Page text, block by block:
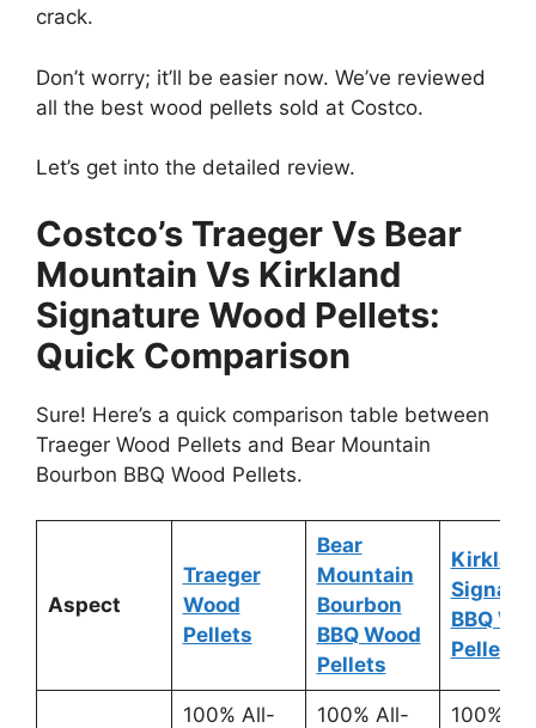
crack.
Don’t worry; it’ll be easier now. We’ve reviewed
all the best wood pellets sold at Costco.
Let’s get into the detailed review.
Costco’s Traeger Vs Bear
Mountain Vs Kirkland
Signature Wood Pellets:
Quick Comparison
Sure! Here’s a quick comparison table between
Traeger Wood Pellets and Bear Mountain
Bourbon BBQ Wood Pellets.
Aspect
Traeger
Wood
Pellets
Bear
Mountain
Bourbon
BBQ Wood
Pellets
Kirkland
BBQ
Pellets
100% All-
100% All-
100%